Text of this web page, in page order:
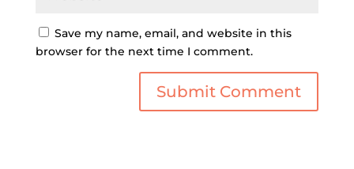
Save my name, email, and website in this
browser for the next time I comment.